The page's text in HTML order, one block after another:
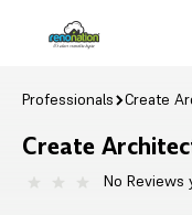
Professionals Create
Create
No Reviews